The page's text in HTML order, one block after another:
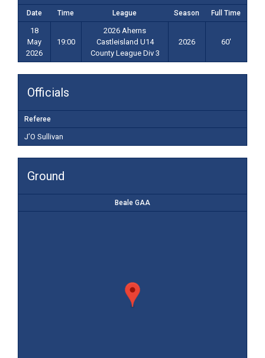
Date Time League Season Full Time
18
May
2026
19:00
2026 Aherns
Castleisland U14
County League Div 3
2026 60'
Officials
Referee
J’O Sullivan
Ground
Beale GAA